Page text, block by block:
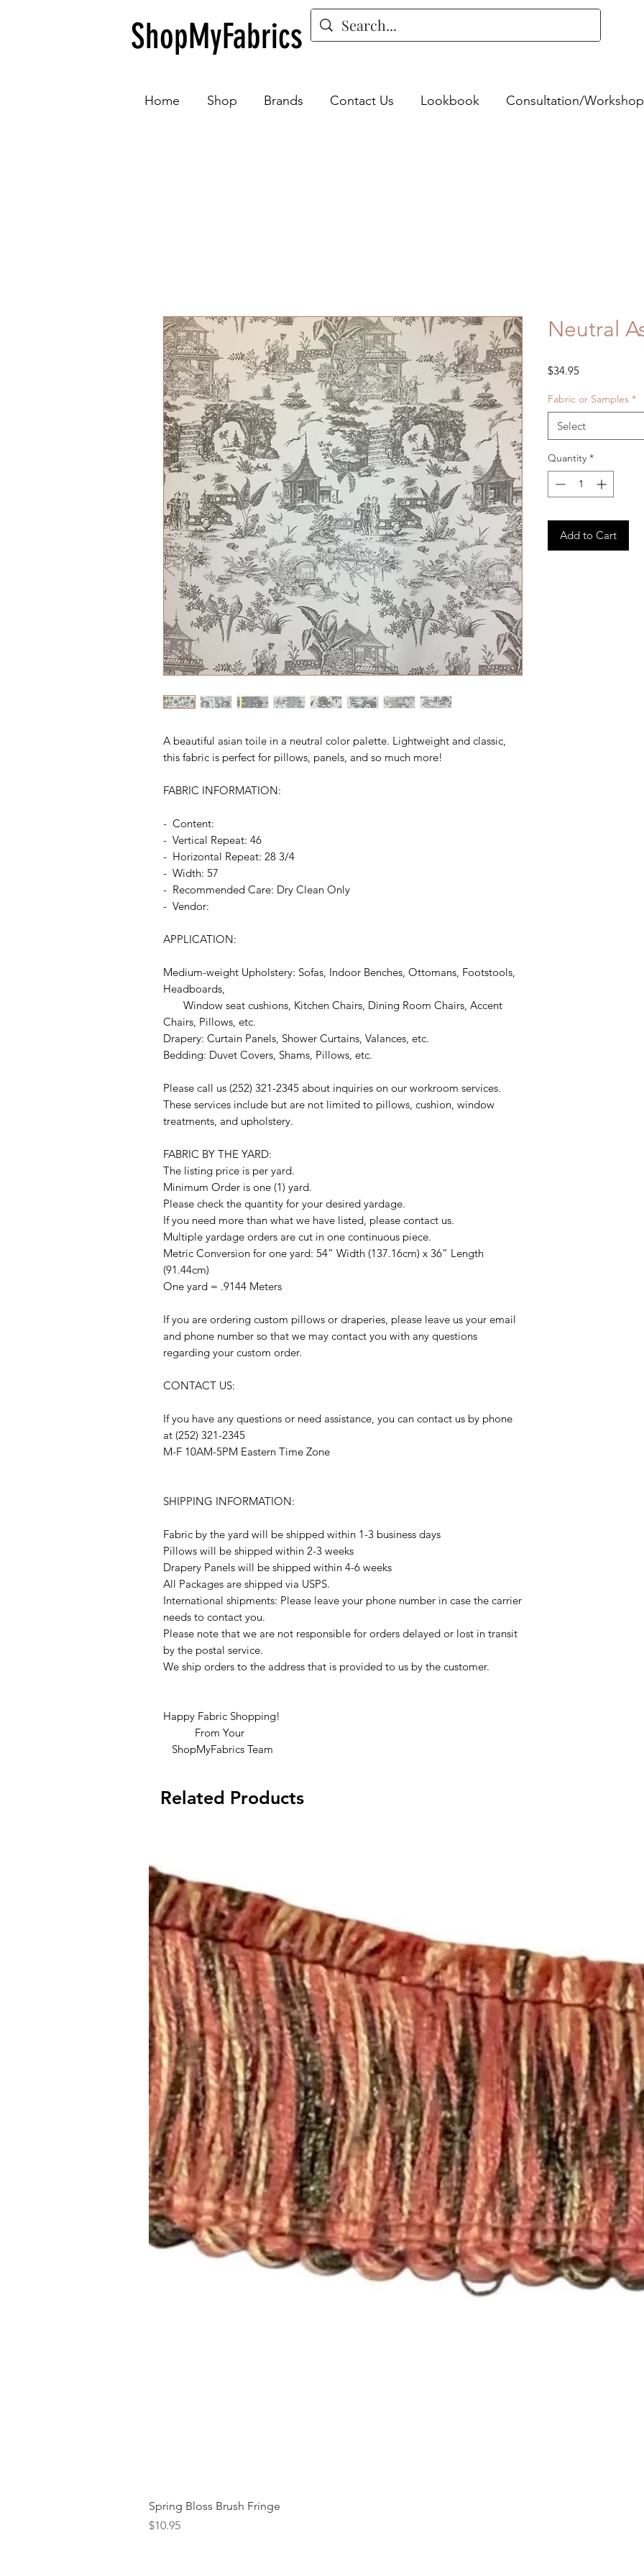
ShopMyFabrics
Home Shop Brands Contact Us Lookbook Consultation/Workshop
A beautiful asian toile in a neutral color palette. Lightweight and classic,
this fabric is perfect for pillows, panels, and so much more!
FABRIC INFORMATION:
- Content:
- Vertical Repeat: 46
- Horizontal Repeat: 28 3/4
- Width: 57
- Recommended Care: Dry Clean Only
- Vendor:
APPLICATION:
Medium-weight Upholstery: Sofas, Indoor Benches, Ottomans, Footstools,
Headboards,
Window seat cushions, Kitchen Chairs, Dining Room Chairs, Accent
Chairs, Pillows, etc.
Drapery: Curtain Panels, Shower Curtains, Valances, etc.
Bedding: Duvet Covers, Shams, Pillows, etc.
Please call us (252) 321-2345 about inquiries on our workroom services.
These services include but are not limited to pillows, cushion, window
treatments, and upholstery.
FABRIC BY THE YARD:
The listing price is per yard.
Minimum Order is one (1) yard.
Please check the quantity for your desired yardage.
If you need more than what we have listed, please contact us.
Multiple yardage orders are cut in one continuous piece.
Metric Conversion for one yard: 54” Width (137.16cm) x 36” Length
(91.44cm)
One yard = .9144 Meters
If you are ordering custom pillows or draperies, please leave us your email
and phone number so that we may contact you with any questions
regarding your custom order.
CONTACT US:
If you have any questions or need assistance, you can contact us by phone
at (252) 321-2345
M-F 10AM-5PM Eastern Time Zone
SHIPPING INFORMATION:
Fabric by the yard will be shipped within 1-3 business days
Pillows will be shipped within 2-3 weeks
Drapery Panels will be shipped within 4-6 weeks
All Packages are shipped via USPS.
International shipments: Please leave your phone number in case the carrier
needs to contact you.
Please note that we are not responsible for orders delayed or lost in transit
by the postal service.
We ship orders to the address that is provided to us by the customer.
Happy Fabric Shopping!
From Your
ShopMyFabrics Team
Neutral
$34.95Price
Fabric or Samples *
Select
Quantity *
Add to Cart
Spring Bloss Brush Fringe
Price
$10.95
Related Products